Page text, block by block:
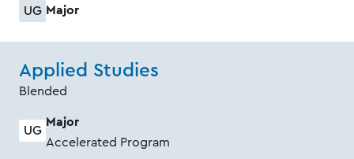
UG Major
Applied Studies
Blended
UG
Major
Accelerated Program